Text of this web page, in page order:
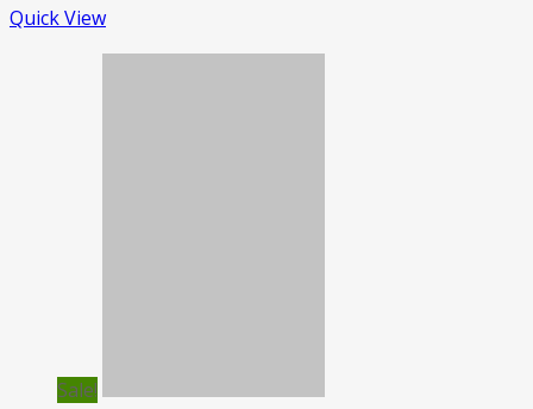
Quick View
Sale!